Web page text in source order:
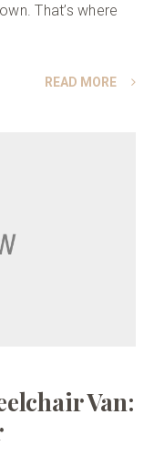
That’s where
READ MORE
Van: